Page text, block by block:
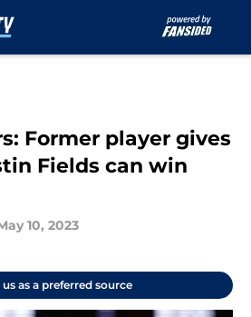
Former player gives
Fields can win
10, 2023
as a preferred source